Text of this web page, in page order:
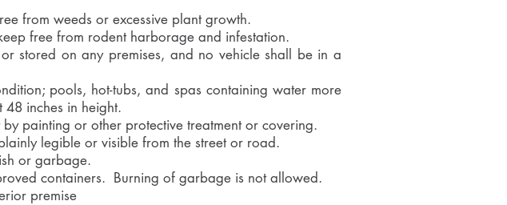
from weeds or excessive plant growth.
free from rodent harborage and infestation.
stored on any premises, and no vehicle shall be in a
pools, hot-tubs, and spas containing water more
inches in height.
painting or other protective treatment or covering.
legible or visible from the street or road.
or garbage.
containers. Burning of garbage is not allowed.
premise